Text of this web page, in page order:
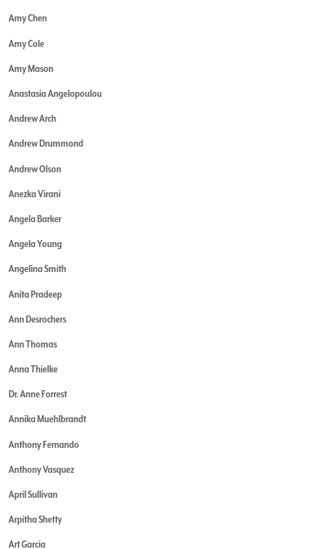
Amy Chen
Amy Cole
Amy Mason
Anastasia Angelopoulou
Andrew Arch
Andrew Drummond
Andrew Olson
Anezka Virani
Angela Barker
Angela Young
Angelina Smith
Anita Pradeep
Ann Desrochers
Ann Thomas
Anna Thielke
Dr. Anne Forrest
Annika Muehlbrandt
Anthony Fernando
Anthony Vasquez
April Sullivan
Arpitha Shetty
Art Garcia